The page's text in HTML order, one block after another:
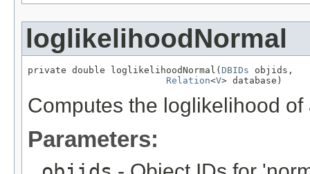
loglikelihoodNormal
private double loglikelihoodNormal( DBIDs objids,
Relation<V> database)
Computes the loglikelihood
Parameters: